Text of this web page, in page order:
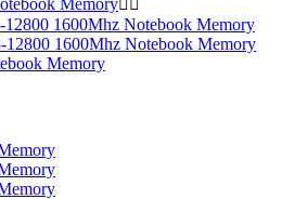
Memory 
1600Mhz Notebook Memory
1600Mhz Notebook Memory
Memory